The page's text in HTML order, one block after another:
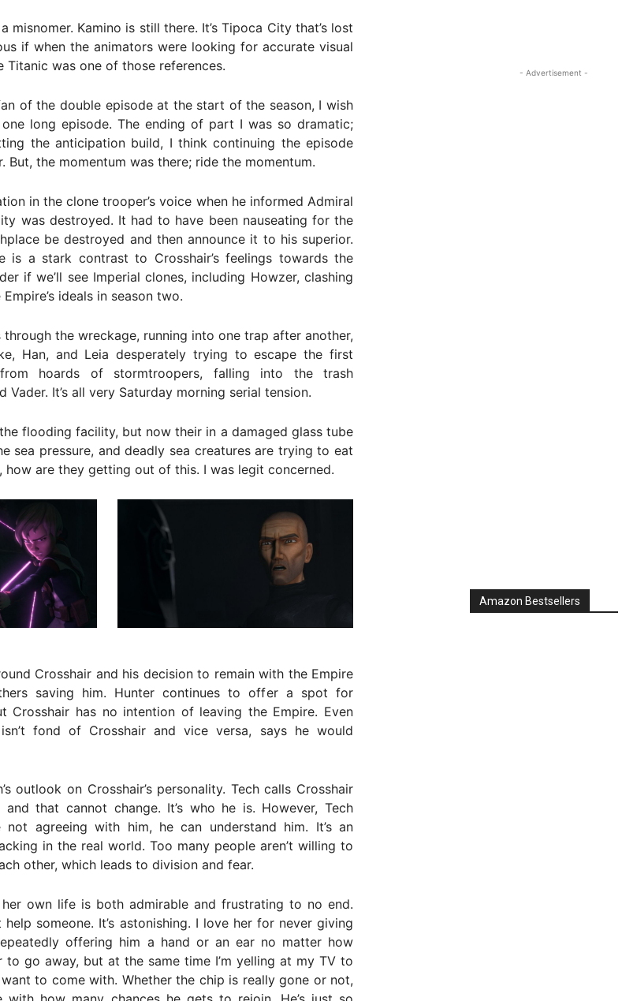
misnomer. Kamino is still there. It’s Tipoca City that’s lost
if when the animators were looking for accurate visual
Titanic was one of those references.
of the double episode at the start of the season, I wish
long episode. The ending of part I was so dramatic;
the anticipation build, I think continuing the episode
But, the momentum was there; ride the momentum.
in the clone trooper’s voice when he informed Admiral
was destroyed. It had to have been nauseating for the
be destroyed and then announce it to his superior.
is a stark contrast to Crosshair’s feelings towards the
if we’ll see Imperial clones, including Howzer, clashing
ideals in season two.
the wreckage, running into one trap after another,
Han, and Leia desperately trying to escape the first
hoards of stormtroopers, falling into the trash
Vader. It’s all very Saturday morning serial tension.
flooding facility, but now their in a damaged glass tube
sea pressure, and deadly sea creatures are trying to eat
how are they getting out of this. I was legit concerned.
Crosshair and his decision to remain with the Empire
saving him. Hunter continues to offer a spot for
Crosshair has no intention of leaving the Empire. Even
fond of Crosshair and vice versa, says he would
outlook on Crosshair’s personality. Tech calls Crosshair
and that cannot change. It’s who he is. However, Tech
not agreeing with him, he can understand him. It’s an
in the real world. Too many people aren’t willing to
other, which leads to division and fear.
her own life is both admirable and frustrating to no end.
someone. It’s astonishing. I love her for never giving
offering him a hand or an ear no matter how
to go away, but at the same time I’m yelling at my TV to
want to come with. Whether the chip is really gone or not,
- Advertisement -
Amazon Bestsellers